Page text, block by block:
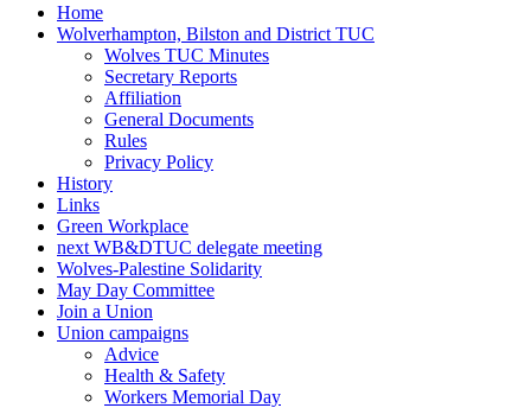
Home
Wolverhampton, Bilston and District TUC
Wolves TUC Minutes
Secretary Reports
Affiliation
General Documents
Rules
Privacy Policy
History
Links
Green Workplace
next WB&DTUC delegate meeting
Wolves-Palestine Solidarity
May Day Committee
Join a Union
Union campaigns
Advice
Health & Safety
Workers Memorial Day